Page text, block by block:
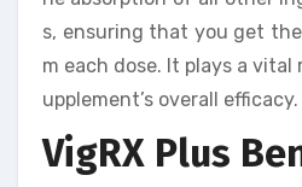
s, ensuring that you get
m each dose. It plays a
upplement’s overall efficacy.
VigRX Plus